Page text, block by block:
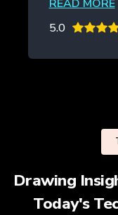
01 JAN
Drawing
Today's